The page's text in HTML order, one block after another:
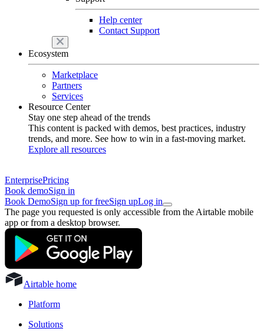
Help center
Contact Support
Ecosystem
Marketplace
Partners
Services
Resource Center
Stay one step ahead of the trends
This content is packed with demos, best practices, industry
trends, and more. See how to win in a fast-moving market.
Explore all resources
EnterprisePricing
Book demoSign in
Book DemoSign up for freeSign upLog in
The page you requested is only accessible from the Airtable mobile
app or from a desktop browser.
Airtable home
Platform
Solutions